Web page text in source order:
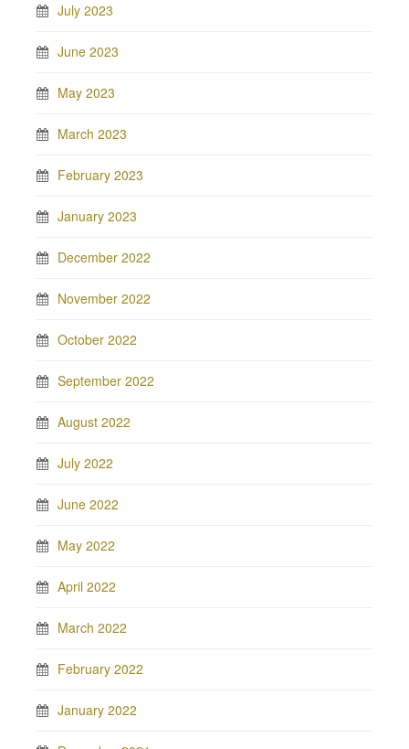
July 2023
June 2023
May 2023
March 2023
February 2023
January 2023
December 2022
November 2022
October 2022
September 2022
August 2022
July 2022
June 2022
May 2022
April 2022
March 2022
February 2022
January 2022